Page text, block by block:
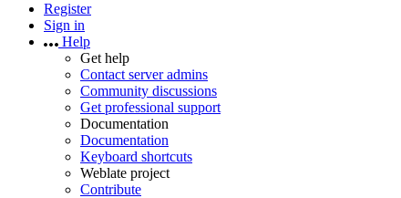
Register
Sign in
Help
Get help
Contact server admins
Community discussions
Get professional support
Documentation
Documentation
Keyboard shortcuts
Weblate project
Contribute